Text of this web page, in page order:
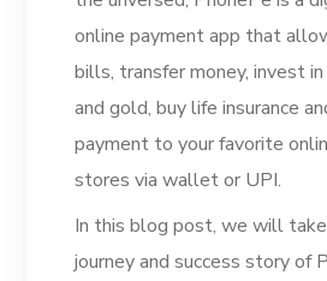
online payment app that
bills, transfer money, invest
and gold, buy life insurance
payment to your favorite
stores via wallet or UPI.
In this blog post, we will
journey and success story of